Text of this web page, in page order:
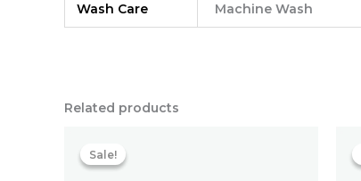
Wash Care Machine Wash
Related products
Sale!
Sale!